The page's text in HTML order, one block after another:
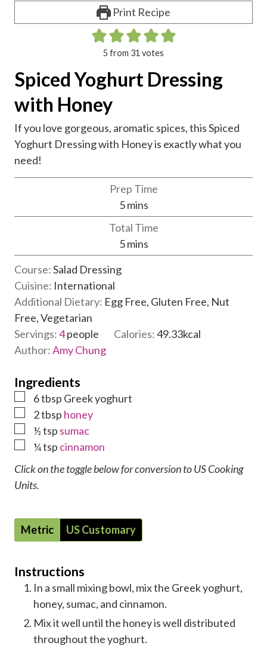
Print Recipe
5 from 31 votes
Spiced Yoghurt Dressing
with Honey
If you love gorgeous, aromatic spices, this Spiced
Yoghurt Dressing with Honey is exactly what you
need!
Prep Time
5m
i
u
s
mins
Total Time
5m
i
t
s
mins
Course:Salad Dressing
Cuisine: International
Additional Dietary: Egg Free, Gluten Free, Nut
Free, Vegetarian
Servings:4people Calories:49.33kcal
Author:Amy Chung
Ingredients
▢
6tbsp Greek yoghurt
▢
2tbsp honey
▢
½tsp sumac
▢
¼tsp cinnamon
Click on the toggle below for conversion to US Cooking
Units.
Metric US Customary
Instructions
In a small mixing bowl, mix the Greek yoghurt,
honey, sumac, and cinnamon.
Mix it well until the honey is well distributed
throughout the yoghurt.